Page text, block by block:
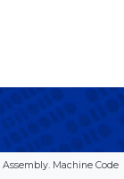
Assembly. Machine Code